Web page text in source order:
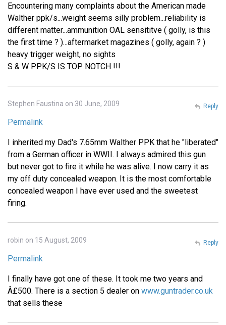
Encountering many complaints about the American made
Walther ppk/s...weight seems silly problem...reliability is
different matter...ammunition OAL sensititve ( golly, is this
the first time ? )...aftermarket magazines ( golly, again ? )
heavy trigger weight, no sights
S & W PPK/S IS TOP NOTCH !!!
Stephen Faustina on 30 June, 2009
Permalink
I inherited my Dad's 7.65mm Walther PPK that he "liberated"
from a German officer in WWII. I always admired this gun
but never got to fire it while he was alive. I now carry it as
my off duty concealed weapon. It is the most comfortable
concealed weapon I have ever used and the sweetest
firing.
Reply
robin on 15 August, 2009
Permalink
I finally have got one of these. It took me two years and
Â£500. There is a section 5 dealer on www.guntrader.co.uk
that sells these
Reply